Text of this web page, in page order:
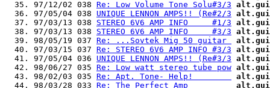
  35. 97/12/02 038
Re: Low Volume Tone Solu#3/3
  36. 97/05/04 038
UNIQUE LENNON AMPS!! (Re#2/3
  37. 97/03/13 038
STEREO 6V6 AMP INFO     #1/3
  38. 97/03/13 038
STEREO 6V6 AMP INFO     #3/3
  39. 98/05/19 037
Re: ...Sovtek Mig 50 guitar
  40. 97/03/15 037
Re: STEREO 6V6 AMP INFO #3/3
  41. 97/05/04 036
UNIQUE LENNON AMPS!! (Re#3/3
  42. 98/06/27 035
Re: Low watt stereo tube pow
  43. 98/02/03 035
Re: Apt. Tone- Help!
  44. 98/03/28 033
Re: The Perfect Amp